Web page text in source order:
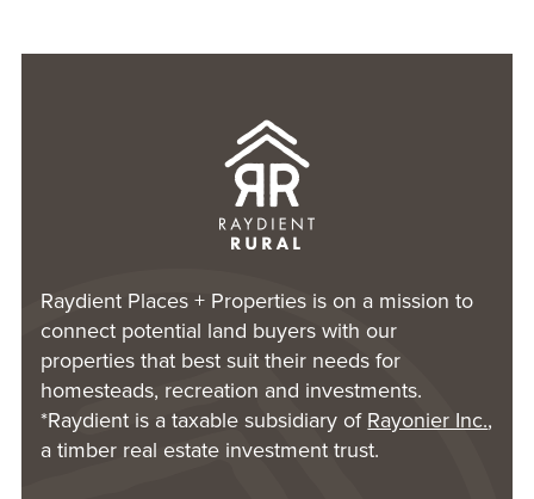
Raydient Places + Properties is on a mission to
connect potential land buyers with our
properties that best suit their needs for
homesteads, recreation and investments.
*Raydient is a taxable subsidiary ofRayonier Inc.,
a timber real estate investment trust.